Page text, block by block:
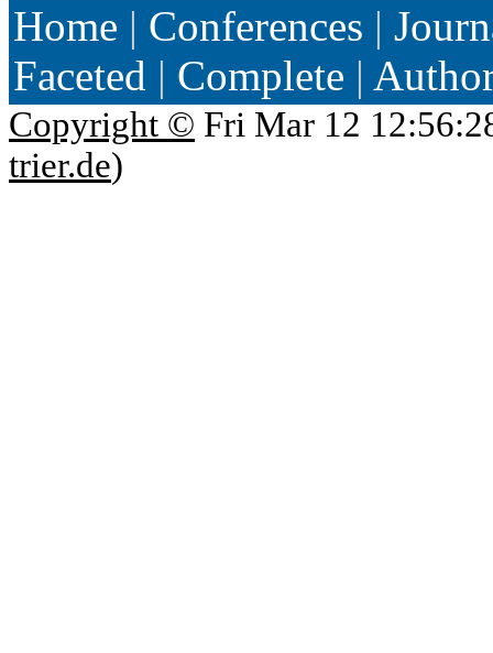
Home | Conferences |
Faceted | Complete |
Copyright © Fri Mar 12
trier.de)